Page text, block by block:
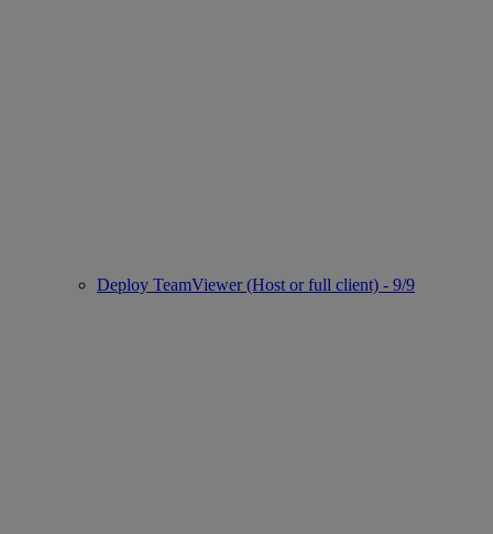
Deploy TeamViewer (Host or full client) - 9/9